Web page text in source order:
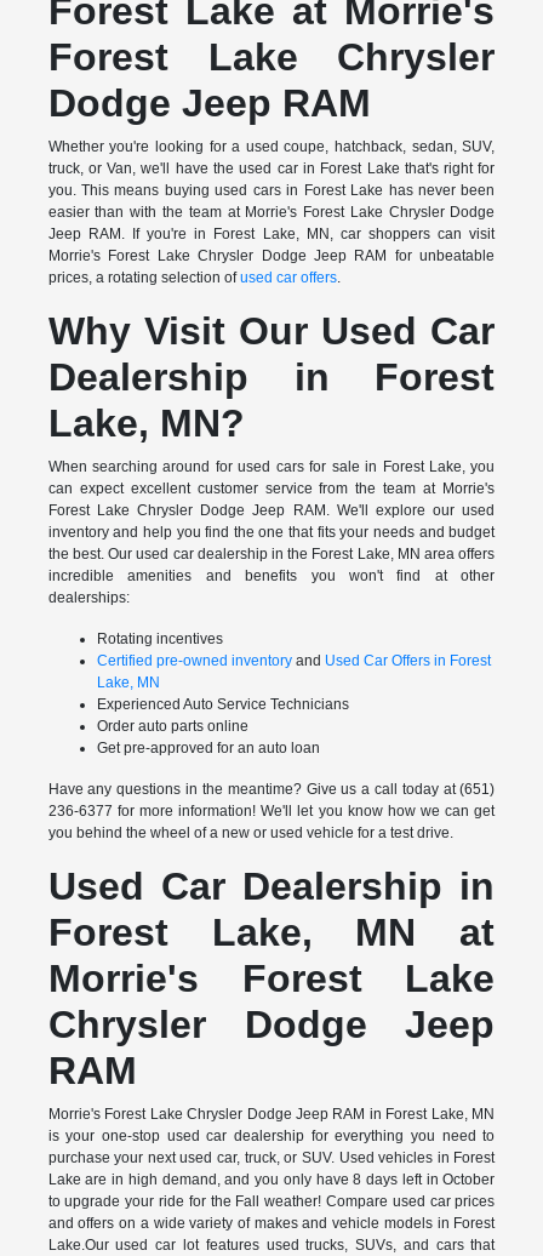
Forest Lake at Morrie's
Forest Lake Chrysler
Dodge Jeep RAM
Whether you're looking for a used coupe, hatchback, sedan, SUV,
truck, or Van, we'll have the used car in Forest Lake that's right for
you. This means buying used cars in Forest Lake has never been
easier than with the team at Morrie's Forest Lake Chrysler Dodge
Jeep RAM. If you're in Forest Lake, MN, car shoppers can visit
Morrie's Forest Lake Chrysler Dodge Jeep RAM for unbeatable
prices, a rotating selection ofused car offers.
Why Visit Our Used Car
Dealership in Forest
Lake, MN?
When searching around for used cars for sale in Forest Lake, you
can expect excellent customer service from the team at Morrie's
Forest Lake Chrysler Dodge Jeep RAM. We'll explore our used
inventory and help you find the one that fits your needs and budget
the best. Our used car dealership in the Forest Lake, MN area offers
incredible amenities and benefits you won't find at other
dealerships:
Rotating incentives
Certified pre-owned inventory and Used Car Offers in Forest
Lake, MN
Experienced Auto Service Technicians
Order auto parts online
Get pre-approved for an auto loan
Have any questions in the meantime? Give us a call today at (651)
236-6377 for more information! We'll let you know how we can get
you behind the wheel of a new or used vehicle for a test drive.
Used Car Dealership in
Forest Lake, MN at
Morrie's Forest Lake
Chrysler Dodge Jeep
RAM
Morrie's Forest Lake Chrysler Dodge Jeep RAM in Forest Lake, MN
is your one-stop used car dealership for everything you need to
purchase your next used car, truck, or SUV. Used vehicles in Forest
Lake are in high demand, and you only have 8 days left in October
to upgrade your ride for the Fall weather! Compare used car prices
and offers on a wide variety of makes and vehicle models in Forest
Lake.Our used car lot features used trucks, SUVs, and cars that